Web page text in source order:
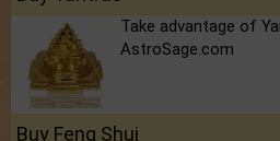
Take advantage of
AstroSage.com
Buy Feng Shui